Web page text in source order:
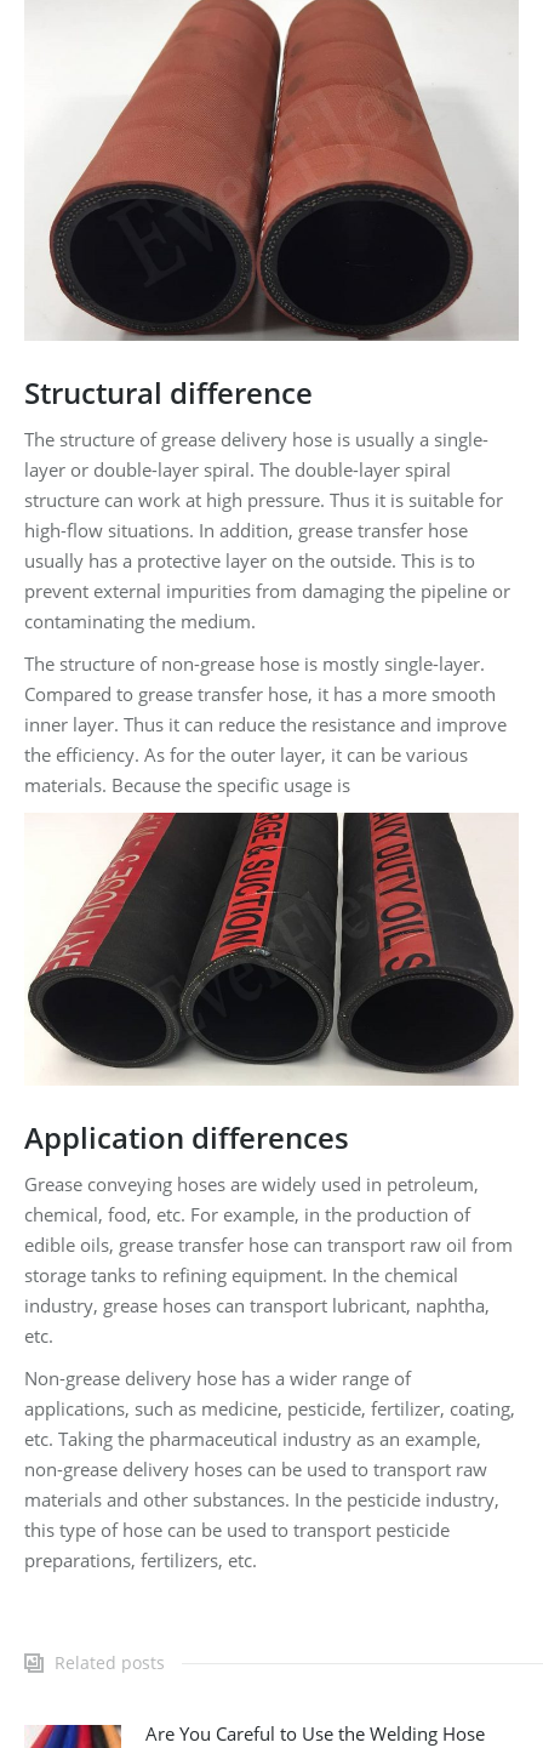
Structural difference
The structure of grease delivery hose is usually a single-
layer or double-layer spiral. The double-layer spiral
structure can work at high pressure. Thus it is suitable for
high-flow situations. In addition, grease transfer hose
usually has a protective layer on the outside. This is to
prevent external impurities from damaging the pipeline or
contaminating the medium.
The structure of non-grease hose is mostly single-layer.
Compared to grease transfer hose, it has a more smooth
inner layer. Thus it can reduce the resistance and improve
the efficiency. As for the outer layer, it can be various
materials. Because the specific usage is
Application differences
Grease conveying hoses are widely used in petroleum,
chemical, food, etc. For example, in the production of
edible oils, grease transfer hose can transport raw oil from
storage tanks to refining equipment. In the chemical
industry, grease hoses can transport lubricant, naphtha,
etc.
Non-grease delivery hose has a wider range of
applications, such as medicine, pesticide, fertilizer, coating,
etc. Taking the pharmaceutical industry as an example,
non-grease delivery hoses can be used to transport raw
materials and other substances. In the pesticide industry,
this type of hose can be used to transport pesticide
preparations, fertilizers, etc.
Related posts
Are You Careful to Use the Welding Hose